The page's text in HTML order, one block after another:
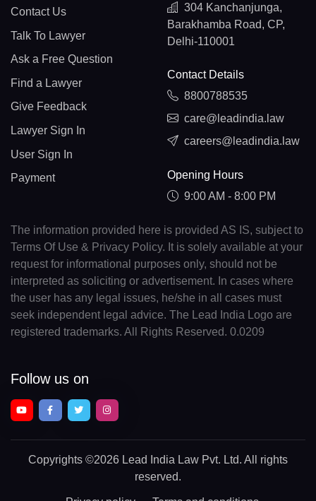
Contact Us
Talk To Lawyer
Ask a Free Question
Find a Lawyer
Give Feedback
Lawyer Sign In
User Sign In
Payment
304 Kanchanjunga,
Barakhamba Road, CP,
Delhi-110001
Contact Details
8800788535
care@leadindia.law
careers@leadindia.law
Opening Hours
9:00 AM - 8:00 PM
The information provided here is provided AS IS, subject to
Terms Of Use & Privacy Policy. It is solely available at your
request for informational purposes only, should not be
interpreted as soliciting or advertisement. In cases where
the user has any legal issues, he/she in all cases must
seek independent legal advice. The Lead India Logo are
registered trademarks. All Rights Reserved. 0.0209
Follow us on
Copyrights ©2026 Lead India Law Pvt. Ltd. All rights
reserved.